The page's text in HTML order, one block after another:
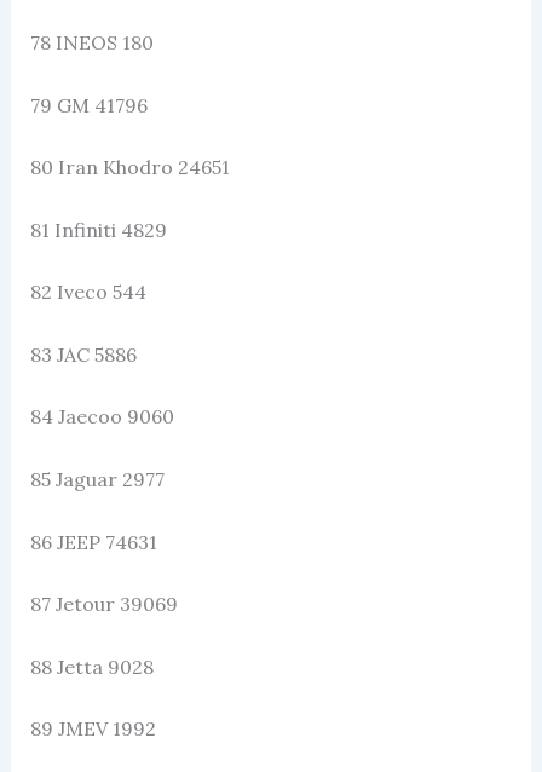
78 INEOS 180
79 GM 41796
80 Iran Khodro 24651
81 Infiniti 4829
82 Iveco 544
83 JAC 5886
84 Jaecoo 9060
85 Jaguar 2977
86 JEEP 74631
87 Jetour 39069
88 Jetta 9028
89 JMEV 1992